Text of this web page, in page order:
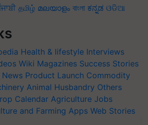
தமிழ் മലയാളം বাংলা ಕನ್ನಡ ଓଡିଆ
Health & lifestyle Interviews
Wiki Magazines Success Stories
Product Launch Commodity
Animal Husbandry Others
Calendar Agriculture Jobs
and Farming Apps Web Stories